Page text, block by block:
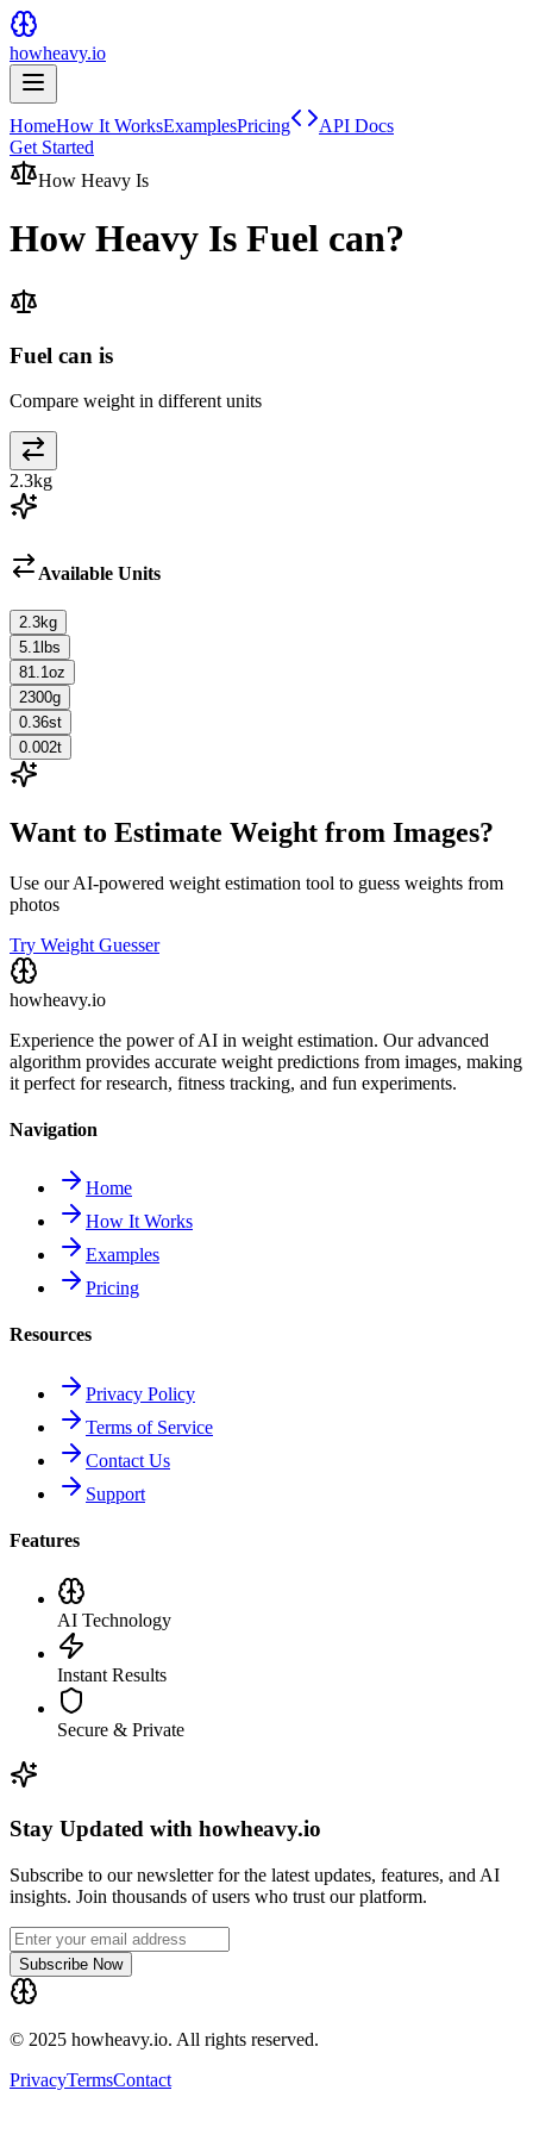
howheavy.io
HomeHow It WorksExamplesPricing
API Docs
Get Started
How Heavy Is
How Heavy Is Fuel can?
Fuel can is
Compare weight in different units
2.3kg
Available Units
2.3kg
5.1 lbs
81.1 oz
2300g
0.36st
0.002t
Want to Estimate Weight from Images?
Use our AI-powered weight estimation tool to guess weights from
photos
Try Weight Guesser
howheavy.io
Experience the power of AI in weight estimation. Our advanced
algorithm provides accurate weight predictions from images, making
it perfect for research, fitness tracking, and fun experiments.
Navigation
Home
How It Works
Examples
Pricing
Resources
Privacy Policy
Terms of Service
Contact Us
Support
Features
AI Technology
Instant Results
Secure & Private
Stay Updated with howheavy.io
Subscribe to our newsletter for the latest updates, features, and AI
insights. Join thousands of users who trust our platform.
Subscribe Now
© 2025 howheavy.io. All rights reserved.
PrivacyTermsContact